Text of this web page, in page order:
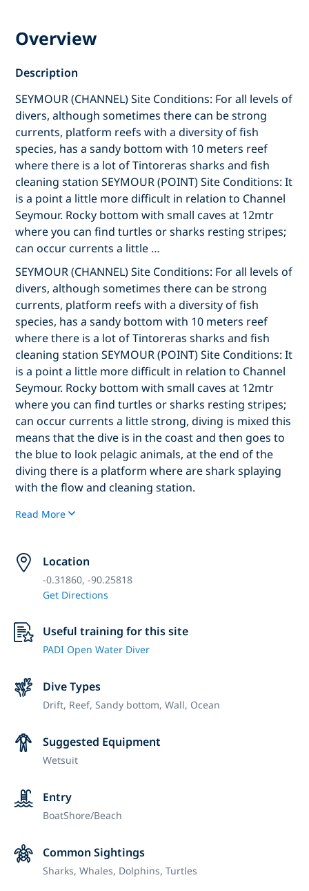
Overview
Description
SEYMOUR (CHANNEL) Site Conditions: For all levels of
divers, although sometimes there can be strong
currents, platform reefs with a diversity of fish
species, has a sandy bottom with 10 meters reef
where there is a lot of Tintoreras sharks and fish
cleaning station SEYMOUR (POINT) Site Conditions: It
is a point a little more difficult in relation to Channel
Seymour. Rocky bottom with small caves at 12mtr
where you can find turtles or sharks resting stripes;
can occur currents a little …
SEYMOUR (CHANNEL) Site Conditions: For all levels of
divers, although sometimes there can be strong
currents, platform reefs with a diversity of fish
species, has a sandy bottom with 10 meters reef
where there is a lot of Tintoreras sharks and fish
cleaning station SEYMOUR (POINT) Site Conditions: It
is a point a little more difficult in relation to Channel
Seymour. Rocky bottom with small caves at 12mtr
where you can find turtles or sharks resting stripes;
can occur currents a little strong, diving is mixed this
means that the dive is in the coast and then goes to
the blue to look pelagic animals, at the end of the
diving there is a platform where are shark splaying
with the flow and cleaning station.
Read More
Location
-0.31860, -90.25818
Get Directions
Useful training for this site
PADI Open Water Diver
Dive Types
Drift, Reef,Sandy bottom,Wall, Ocean
Suggested Equipment
Wetsuit
Entry
BoatShore/Beach
Common Sightings
Sharks, Whales, Dolphins, Turtles